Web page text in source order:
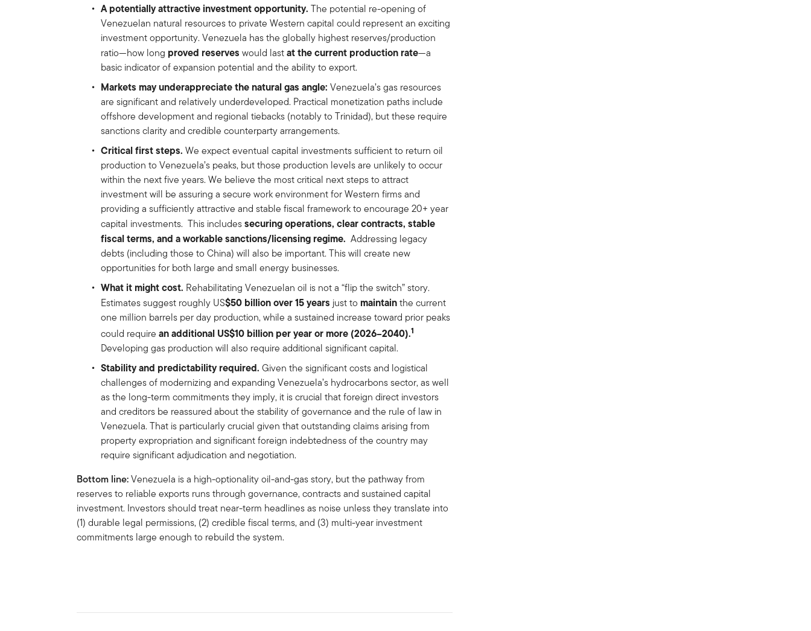
A potentially attractive investment opportunity.The potential re-opening of
Venezuelan natural resources to private Western capital could represent an exciting
investment opportunity. Venezuela has the globally highest reserves/production
ratio—how long proved reserves would lastat the current production rate—a
basic indicator of expansion potential and the ability to export.
Markets may underappreciate the natural gas angle: Venezuela’s gas resources
are significant and relatively underdeveloped. Practical monetization paths include
offshore development and regional tiebacks (notably to Trinidad), but these require
sanctions clarity and credible counterparty arrangements.
Critical first steps. We expect eventual capital investments sufficient to return oil
production to Venezuela’s peaks, but those production levels are unlikely to occur
within the next five years. We believe the most critical next steps to attract
investment will be assuring a secure work environment for Western firms and
providing a sufficiently attractive and stable fiscal framework to encourage 20+ year
capital investments. This includessecuring operations, clear contracts, stable
fiscal terms, and a workable sanctions/licensing regime.Addressing legacy
debts (including those to China) will also be important. This will create new
opportunities for both large and small energy businesses.
What it might cost. Rehabilitating Venezuelan oil is not a “flip the switch” story.
Estimates suggest roughly US$50 billion over 15 years just to maintainthe current
one million barrels per day production, while a sustained increase toward prior peaks
could requirean additional US$10 billion per year or more (2026–2040).1
Developing gas production will also require additional significant capital.
Stability and predictability required.Given the significant costs and logistical
challenges of modernizing and expanding Venezuela’s hydrocarbons sector, as well
as the long-term commitments they imply, it is crucial that foreign direct investors
and creditors be reassured about the stability of governance and the rule of law in
Venezuela. That is particularly crucial given that outstanding claims arising from
property expropriation and significant foreign indebtedness of the country may
require significant adjudication and negotiation.
Bottom line:Venezuela is a high-optionality oil-and-gas story, but the pathway from
reserves to reliable exports runs through governance, contracts and sustained capital
investment. Investors should treat near-term headlines as noise unless they translate into
(1) durable legal permissions, (2) credible fiscal terms, and (3) multi-year investment
commitments large enough to rebuild the system.